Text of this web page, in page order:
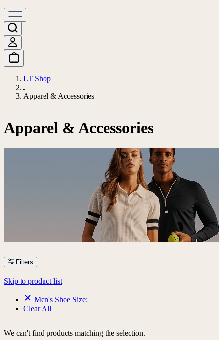
LT Shop
Apparel & Accessories
Apparel & Accessories
Filters
Skip to product list
Men's Shoe Size:
Clear All
We can't find products matching the selection.